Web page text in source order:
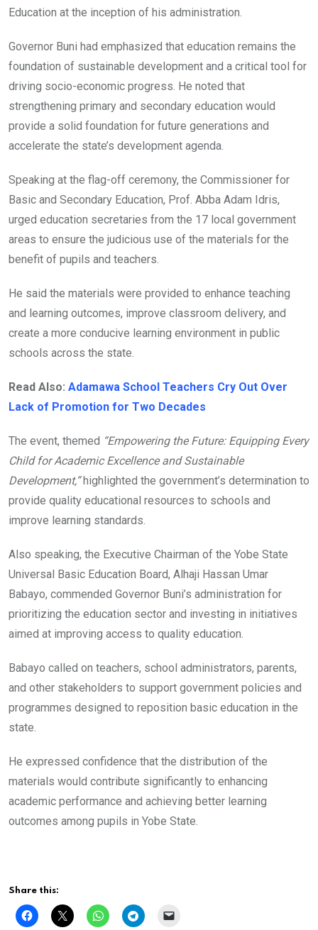
Education at the inception of his administration.
Governor Buni had emphasized that education remains the
foundation of sustainable development and a critical tool for
driving socio-economic progress. He noted that
strengthening primary and secondary education would
provide a solid foundation for future generations and
accelerate the state’s development agenda.
Speaking at the flag-off ceremony, the Commissioner for
Basic and Secondary Education, Prof. Abba Adam Idris,
urged education secretaries from the 17 local government
areas to ensure the judicious use of the materials for the
benefit of pupils and teachers.
He said the materials were provided to enhance teaching
and learning outcomes, improve classroom delivery, and
create a more conducive learning environment in public
schools across the state.
Read Also: Adamawa School Teachers Cry Out Over
Lack of Promotion for Two Decades
The event, themed “Empowering the Future: Equipping Every
Child for Academic Excellence and Sustainable
Development,”highlighted the government’s determination to
provide quality educational resources to schools and
improve learning standards.
Also speaking, the Executive Chairman of the Yobe State
Universal Basic Education Board, Alhaji Hassan Umar
Babayo, commended Governor Buni’s administration for
prioritizing the education sector and investing in initiatives
aimed at improving access to quality education.
Babayo called on teachers, school administrators, parents,
and other stakeholders to support government policies and
programmes designed to reposition basic education in the
state.
He expressed confidence that the distribution of the
materials would contribute significantly to enhancing
academic performance and achieving better learning
outcomes among pupils in Yobe State.
Share this: